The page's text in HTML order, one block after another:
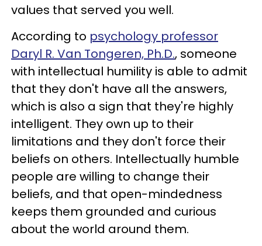
values that served you well.
According to psychology professor
Daryl R. Van Tongeren, Ph.D., someone
with intellectual humility is able to admit
that they don't have all the answers,
which is also a sign that they're highly
intelligent. They own up to their
limitations and they don't force their
beliefs on others. Intellectually humble
people are willing to change their
beliefs, and that open-mindedness
keeps them grounded and curious
about the world around them.